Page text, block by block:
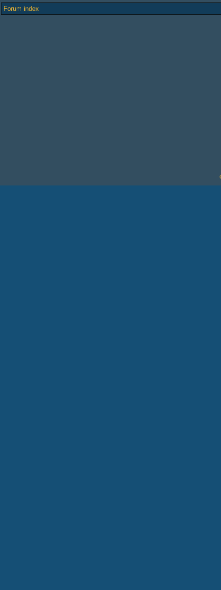
Forum index